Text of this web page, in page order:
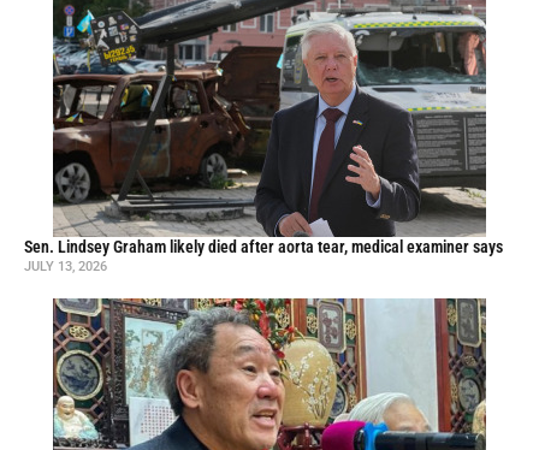
Sen. Lindsey Graham likely died after aorta tear, medical examiner says
JULY 13, 2026